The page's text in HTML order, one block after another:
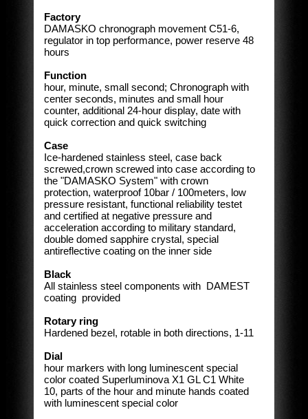
Factory
DAMASKO chronograph movement C51-6,
regulator in top performance, power reserve 48
hours
Function
hour, minute, small second; Chronograph with
center seconds, minutes and small hour
counter, additional 24-hour display, date with
quick correction and quick switching
Case
Ice-hardened stainless steel, case back
screwed,crown screwed into case according to
the "DAMASKO System" with crown
protection, waterproof 10bar / 100meters, low
pressure resistant, functional reliability testet
and certified at negative pressure and
acceleration according to military standard,
double domed sapphire crystal, special
antireflective coating on the inner side
Black
All stainless steel components with DAMEST
coating provided
Rotary ring
Hardened bezel, rotable in both directions, 1-11
Dial
hour markers with long luminescent special
color coated Superluminova X1 GL C1 White
10, parts of the hour and minute hands coated
with luminescent special color